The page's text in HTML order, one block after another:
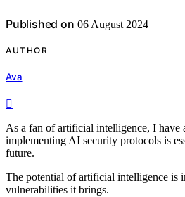
Published on 06 August 2024
AUTHOR
Ava
As a fan of artificial intelligence, I have
implementing AI security protocols is
future.
The potential of artificial intelligence is
vulnerabilities it brings.